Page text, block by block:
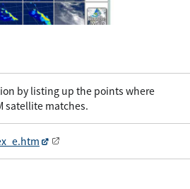
by listing up the points where
satellite matches.